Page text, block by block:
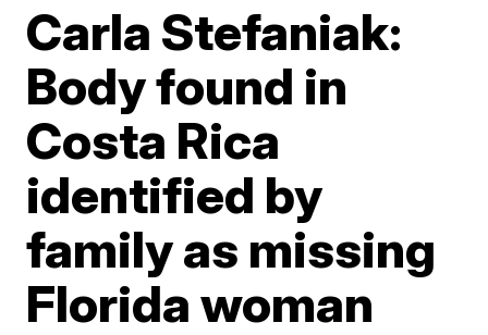
Carla Stefaniak:
Body found in
Costa Rica
identified by
family as missing
Florida woman